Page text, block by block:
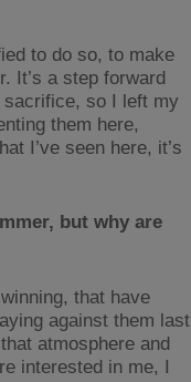
to do so, to make
It’s a step forward
sacrifice, so I left my
them here,
I’ve seen here, it’s
but why are
that have
against them last
atmosphere and
interested in me, I